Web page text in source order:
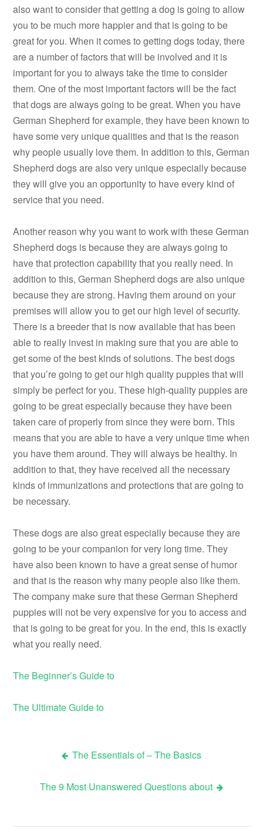
also want to consider that getting a dog is going to allow
you to be much more happier and that is going to be
great for you. When it comes to getting dogs today, there
are a number of factors that will be involved and it is
important for you to always take the time to consider
them. One of the most important factors will be the fact
that dogs are always going to be great. When you have
German Shepherd for example, they have been known to
have some very unique qualities and that is the reason
why people usually love them. In addition to this, German
Shepherd dogs are also very unique especially because
they will give you an opportunity to have every kind of
service that you need.
Another reason why you want to work with these German
Shepherd dogs is because they are always going to
have that protection capability that you really need. In
addition to this, German Shepherd dogs are also unique
because they are strong. Having them around on your
premises will allow you to get our high level of security.
There is a breeder that is now available that has been
able to really invest in making sure that you are able to
get some of the best kinds of solutions. The best dogs
that you’re going to get our high quality puppies that will
simply be perfect for you. These high-quality puppies are
going to be great especially because they have been
taken care of properly from since they were born. This
means that you are able to have a very unique time when
you have them around. They will always be healthy. In
addition to that, they have received all the necessary
kinds of immunizations and protections that are going to
be necessary.
These dogs are also great especially because they are
going to be your companion for very long time. They
have also been known to have a great sense of humor
and that is the reason why many people also like them.
The company make sure that these German Shepherd
puppies will not be very expensive for you to access and
that is going to be great for you. In the end, this is exactly
what you really need.
The Beginner’s Guide to
The Ultimate Guide to
navigation
The Essentials of – The Basics
The 9 Most Unanswered Questions about